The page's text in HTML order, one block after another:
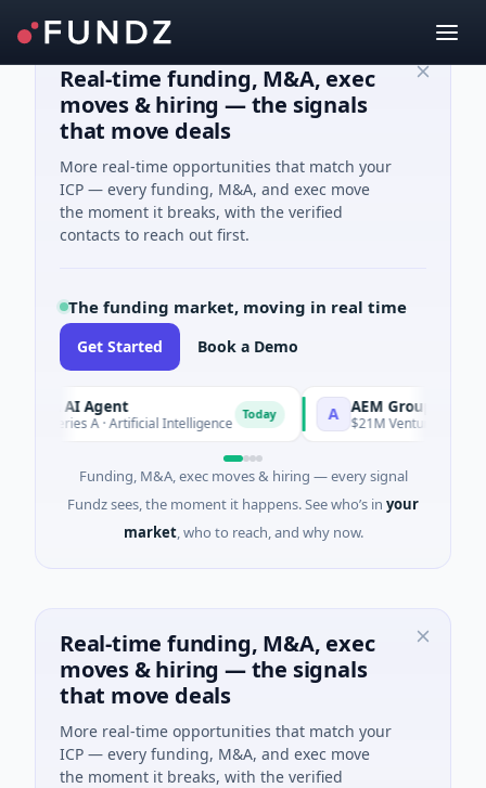
Real-time funding, M&A, exec
moves & hiring — the signals
that move deals
More real-time opportunities that match your
ICP — every funding, M&A, and exec move
the moment it breaks, with the verified
contacts to reach out first.
The funding market, moving in real time
Get Started Book a Demo
AI Agent
Series A · Artificial Intelligence
AEM Group
$21M Venture - Series
Funding, M&A, exec moves & hiring — every signal
Fundz sees, the moment it happens. See who’s in your
market, who to reach, and why now.
Real-time funding, M&A, exec
moves & hiring — the signals
that move deals
More real-time opportunities that match your
ICP — every funding, M&A, and exec move
the moment it breaks, with the verified